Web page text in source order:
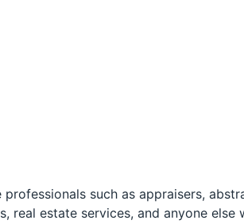
such as appraisers,
real estate services, and anyone